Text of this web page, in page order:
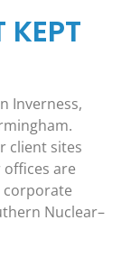
KEPT
Inverness,
client sites
are
corporate
Nuclear–